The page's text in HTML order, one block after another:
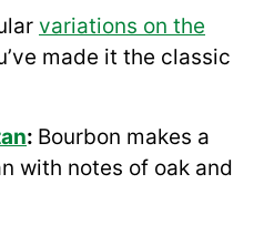
variations on the
made it the classic
: Bourbon makes a
with notes of oak and